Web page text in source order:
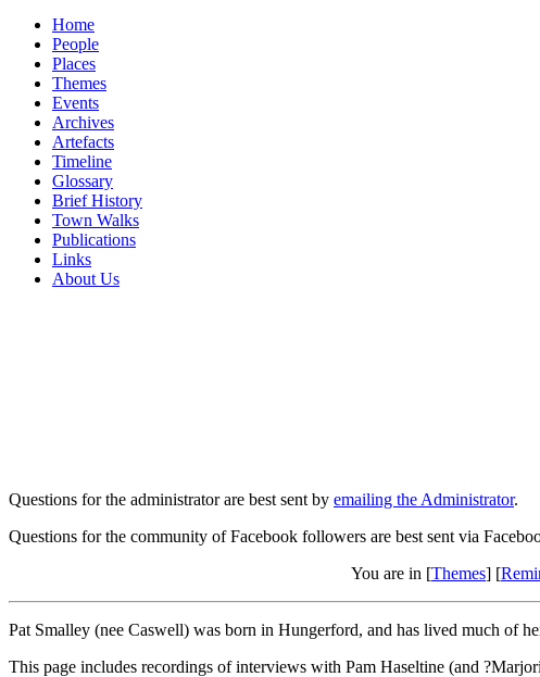
Home
People
Places
Themes
Events
Archives
Artefacts
Timeline
Glossary
Brief History
Town Walks
Publications
Links
About Us
Questions for the administrator are best sent by emailing the Administrator.
Questions for the community of Facebook followers are best sent via
You are in [Themes] [
Pat Smalley (nee Caswell) was born in Hungerford, and has lived much of
This page includes recordings of interviews with Pam Haseltine (and